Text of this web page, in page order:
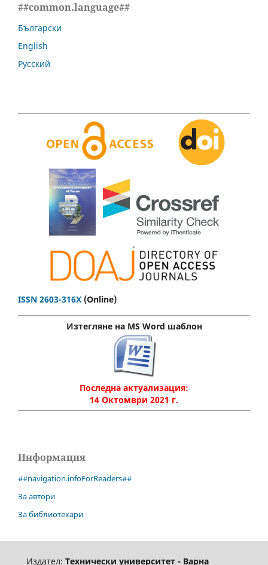
##common.language##
Български
English
Русский
.
ISSN 2603-316X (Online)
Изтегляне на MS Word шаблон
Последна актуализация:
14 Октомври 2021 г.
Информация
##navigation.infoForReaders##
За автори
За библиотекари
Издател: Технически университет - Варна